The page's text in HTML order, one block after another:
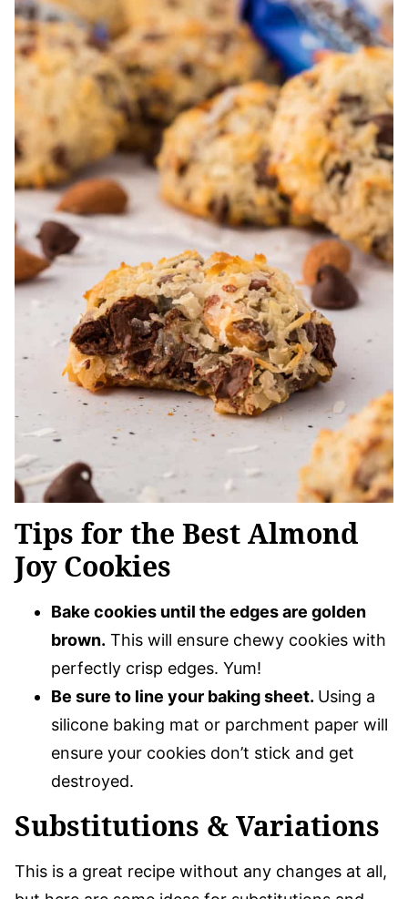
Tips for the Best Almond
Joy Cookies
Bake cookies until the edges are golden
brown. This will ensure chewy cookies with
perfectly crisp edges. Yum!
Be sure to line your baking sheet. Using a
silicone baking mat or parchment paper will
ensure your cookies don’t stick and get
destroyed.
Substitutions & Variations
This is a great recipe without any changes at all,